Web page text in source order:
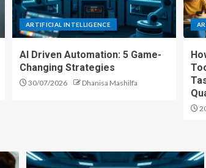
ARTIFICIAL INTELLIGENCE
AI Driven Automation: 5 Game-
Changing Strategies
30/07/2026 Dhanisa Mashilfa